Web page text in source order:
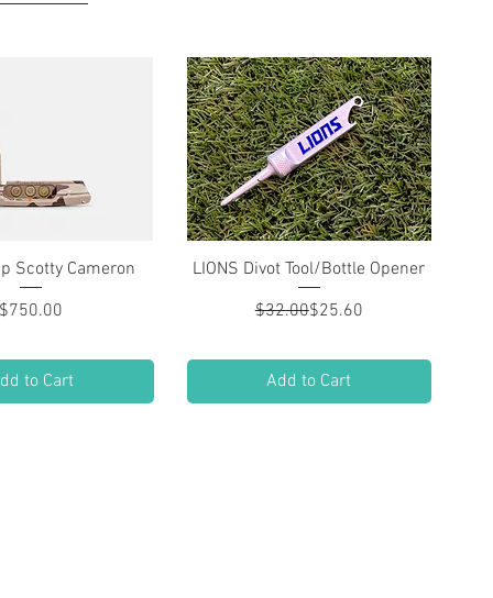
View
Scotty Cameron
Price
$750.00
to Cart
Quick View
LIONS Divot Tool/Bottle Opener
Regular Price
$32.00Sale Price
$25.60
Add to Cart